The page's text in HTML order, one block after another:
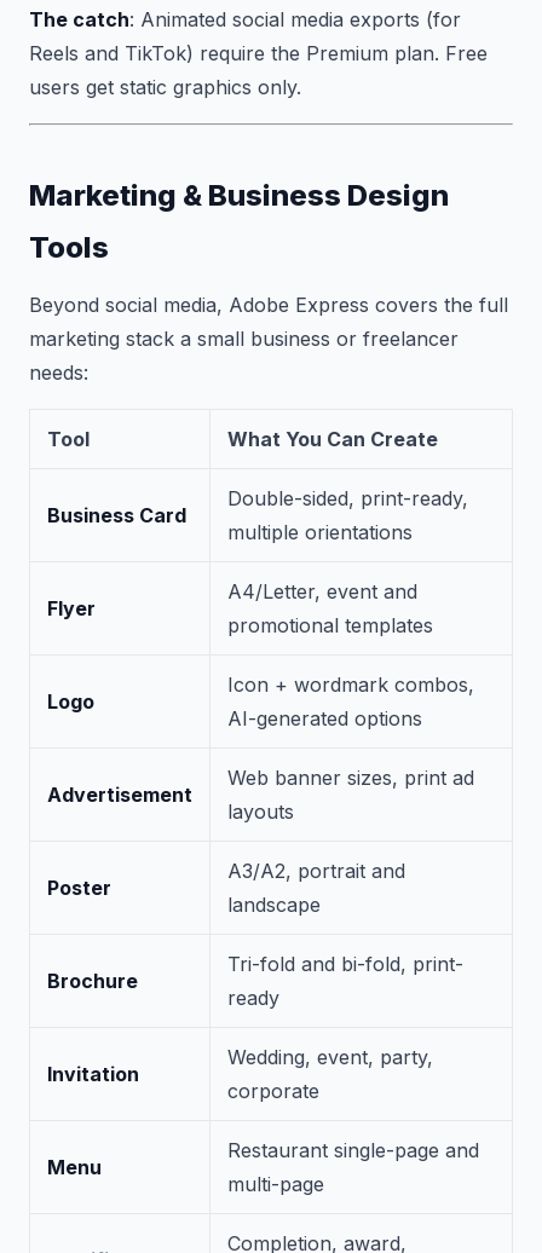
The catch: Animated social media exports (for
Reels and TikTok) require the Premium plan. Free
users get static graphics only.
Marketing & Business Design
Tools
Beyond social media, Adobe Express covers the full
marketing stack a small business or freelancer
needs:
Tool What You Can Create
Business Card
Double-sided, print-ready,
multiple orientations
Flyer
A4/Letter, event and
promotional templates
Logo
Icon + wordmark combos,
AI-generated options
Advertisement
Web banner sizes, print ad
layouts
Poster
A3/A2, portrait and
landscape
Brochure
Tri-fold and bi-fold, print-
ready
Invitation
Wedding, event, party,
corporate
Menu
Restaurant single-page and
multi-page
Completion, award,